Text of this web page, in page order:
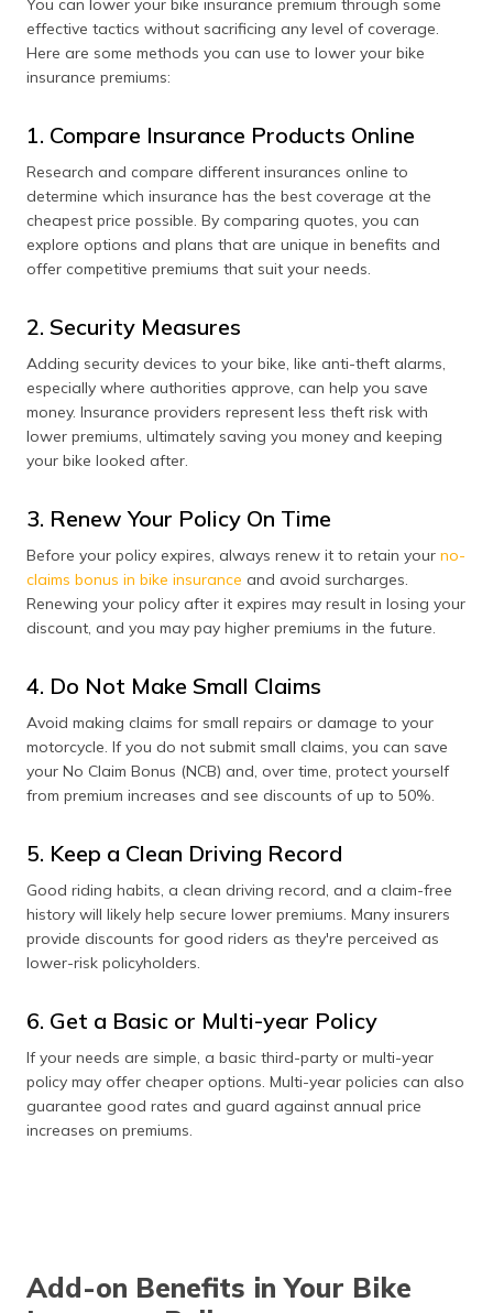
effective tactics without sacrificing any level of coverage.
Here are some methods you can use to lower your bike
insurance premiums:
1. Compare Insurance Products Online
Research and compare different insurances online to
determine which insurance has the best coverage at the
cheapest price possible. By comparing quotes, you can
explore options and plans that are unique in benefits and
offer competitive premiums that suit your needs.
2. Security Measures
Adding security devices to your bike, like anti-theft alarms,
especially where authorities approve, can help you save
money. Insurance providers represent less theft risk with
lower premiums, ultimately saving you money and keeping
your bike looked after.
3. Renew Your Policy On Time
Before your policy expires, always renew it to retain your no-
claims bonus in bike insurance and avoid surcharges.
Renewing your policy after it expires may result in losing your
discount, and you may pay higher premiums in the future.
4. Do Not Make Small Claims
Avoid making claims for small repairs or damage to your
motorcycle. If you do not submit small claims, you can save
your No Claim Bonus (NCB) and, over time, protect yourself
from premium increases and see discounts of up to 50%.
5. Keep a Clean Driving Record
Good riding habits, a clean driving record, and a claim-free
history will likely help secure lower premiums. Many insurers
provide discounts for good riders as they're perceived as
lower-risk policyholders.
6. Get a Basic or Multi-year Policy
If your needs are simple, a basic third-party or multi-year
policy may offer cheaper options. Multi-year policies can also
guarantee good rates and guard against annual price
increases on premiums.
Add-on Benefits in Your Bike